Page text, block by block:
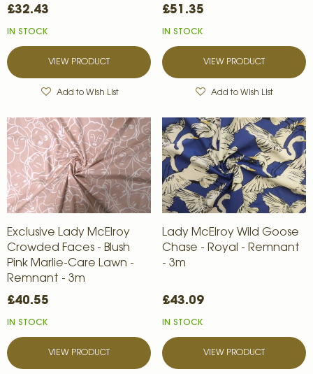
£32.43
IN STOCK
VIEW PRODUCT
Add to Wish List
£51.35
IN STOCK
VIEW PRODUCT
Add to Wish List
Exclusive Lady McElroy
Crowded Faces - Blush
Pink Marlie-Care Lawn -
Remnant - 3m
£40.55
IN STOCK
VIEW PRODUCT
Lady McElroy Wild Goose
Chase - Royal - Remnant
- 3m
£43.09
IN STOCK
VIEW PRODUCT